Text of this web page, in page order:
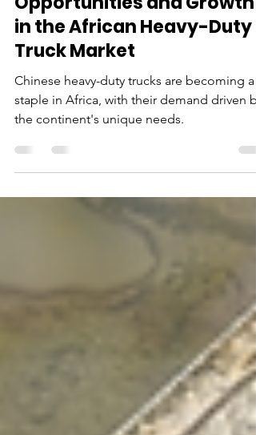
Opportunities and Growth
in the African Heavy-Duty
Truck Market
Chinese heavy-duty trucks are becoming a
the continent's unique needs.